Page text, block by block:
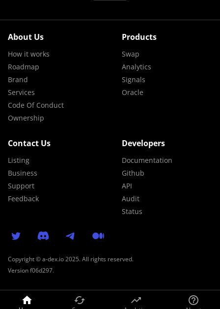
About Us
How it works
Roadmap
Brand
Services
Code Of Conduct
Ownership
Products
Swap
Analytics
Signals
Oracle
Contact Us
Listing
Business
Support
Feedback
Developers
Documentation
Github
API
Audit
Status
Copyright © a-dex.io 2025. All rights reserved.
Versionf06d297.